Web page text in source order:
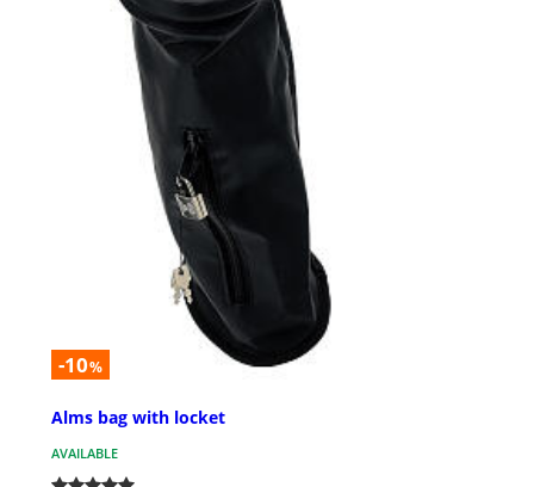
-10%
Alms bag with locket
AVAILABLE